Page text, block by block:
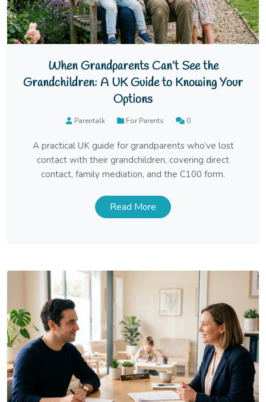
When Grandparents Can’t See the
Grandchildren: A UK Guide to Knowing Your
Options
Parentalk For Parents 0
A practical UK guide for grandparents who’ve lost
contact with their grandchildren, covering direct
contact, family mediation, and the C100 form.
Read More